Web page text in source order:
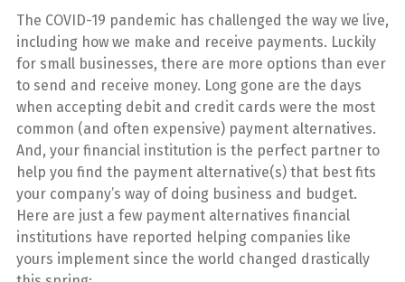
The COVID-19 pandemic has challenged the way we live,
including how we make and receive payments. Luckily
for small businesses, there are more options than ever
to send and receive money. Long gone are the days
when accepting debit and credit cards were the most
common (and often expensive) payment alternatives.
And, your financial institution is the perfect partner to
help you find the payment alternative(s) that best fits
your company’s way of doing business and budget.
Here are just a few payment alternatives financial
institutions have reported helping companies like
yours implement since the world changed drastically